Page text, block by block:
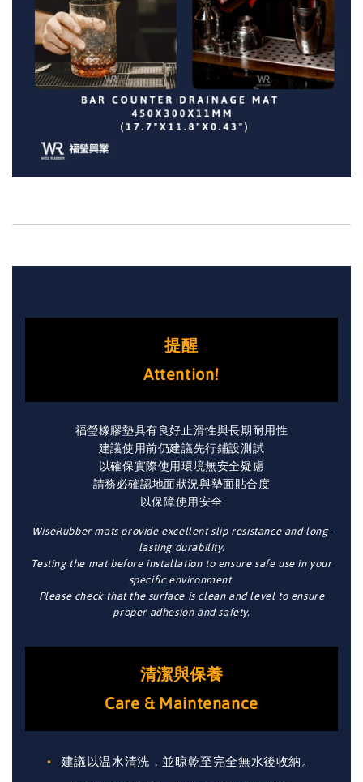
提醒
Attention!
福瑩橡膠墊具有良好止滑性與長期耐用性
建議使用前仍建議先行鋪設測試
以確保實際使用環境無安全疑慮
請務必確認地面狀況與墊面貼合度
以保障使用安全
WiseRubber mats provide excellent slip resistance and long-
lasting durability.
Testing the mat before installation to ensure safe use in your
specific environment.
Please check that the surface is clean and level to ensure
proper adhesion and safety.
清潔與保養
Care & Maintenance
建議以温水清洗，並晾乾至完全無水後收納。